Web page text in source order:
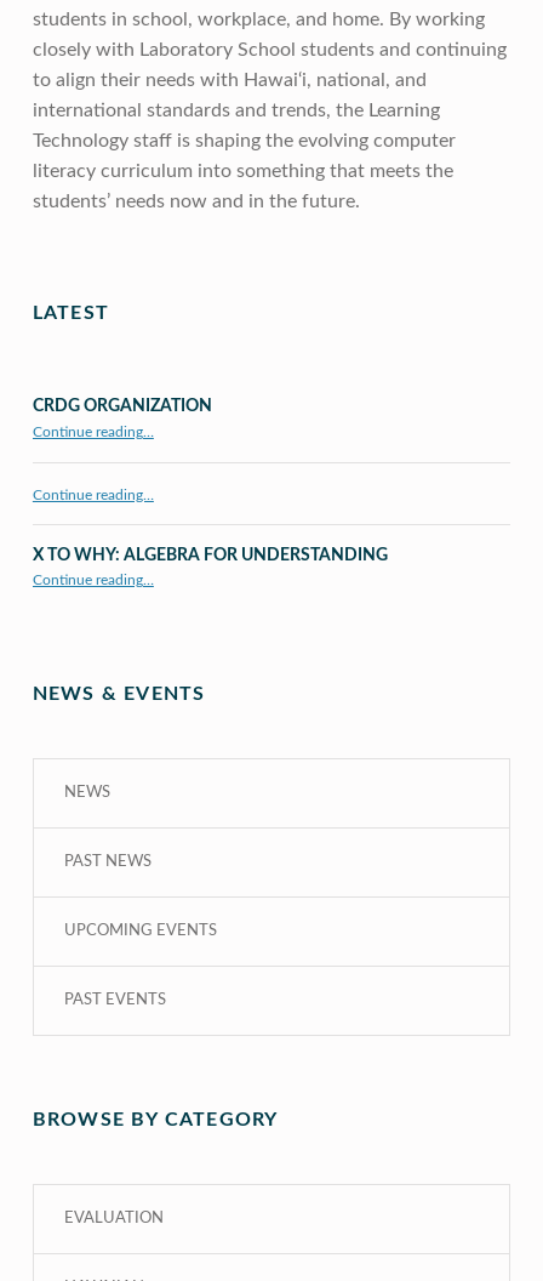
students in school, workplace, and home. By working
closely with Laboratory School students and continuing
to align their needs with Hawai‘i, national, and
international standards and trends, the Learning
Technology staff is shaping the evolving computer
literacy curriculum into something that meets the
students’ needs now and in the future.
LATEST
CRDG ORGANIZATION
Continue reading…
Continue reading…
X TO WHY: ALGEBRA FOR UNDERSTANDING
Continue reading“X to whY: Algebra for Understanding”
…
NEWS & EVENTS
NEWS
PAST NEWS
UPCOMING EVENTS
PAST EVENTS
BROWSE BY CATEGORY
EVALUATION